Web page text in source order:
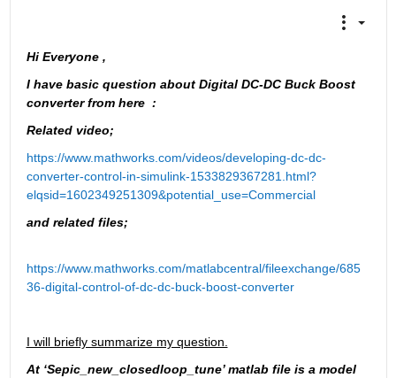
Hi Everyone ,
I have basic question about Digital DC-DC Buck Boost
converter from here  :
Related video;
https://www.mathworks.com/videos/developing-dc-dc-
converter-control-in-simulink-1533829367281.html?
elqsid=1602349251309&potential_use=Commercial
and related files;
https://www.mathworks.com/matlabcentral/fileexchange/685
36-digital-control-of-dc-dc-buck-boost-converter
I will briefly summarize my question.
At ‘Sepic_new_closedloop_tune’ matlab file is a model